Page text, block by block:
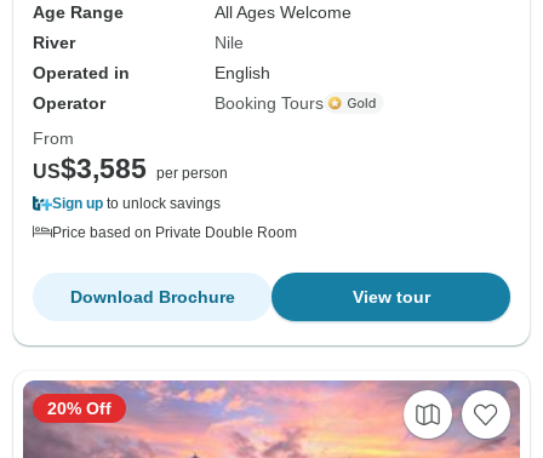
Age Range
All Ages Welcome
River
Nile
Operated in
English
Operator
Booking Tours
From
US$3,585 per person
Sign up to unlock savings
Price based on Private Double Room
View tour
Download Brochure
20% Off